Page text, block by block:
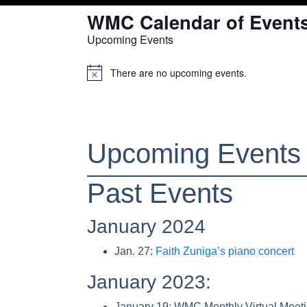
WMC Calendar of
Upcoming Events
NoticeThere are no upcoming events.
Upcoming Events
Past Events
January 2024
Jan. 27: Faith Zuniga’s piano concert
January 2023: